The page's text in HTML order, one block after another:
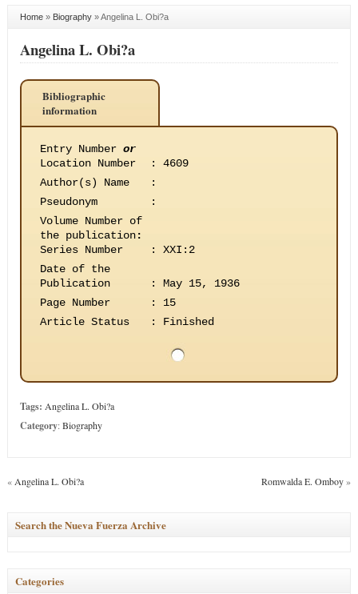
Home» Biography»Angelina L. Obi?a
Angelina L. Obi?a
Bibliographic
information
Entry Number or
Location Number
:
4609
Author(s) Name
:
Pseudonym
:
Volume Number of
the publication:
Series Number
:
XXI:2
Date of the
Publication
:
May 15, 1936
Page Number
:
15
Article Status
: Finished
Tags: Angelina L. Obi?a
Category:Biography
« Angelina L. Obi?a Romwalda E. Omboy»
Search the Nueva Fuerza Archive
Categories